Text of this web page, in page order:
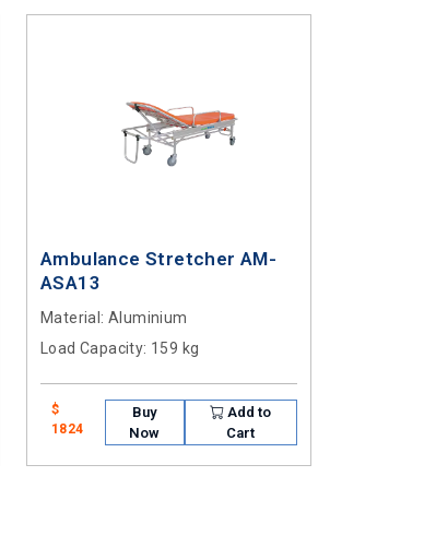
Ambulance Stretcher AM-
ASA13
Material : Aluminium
Load Capacity: 159 kg
$
1824
Buy
Now
Add to
Cart